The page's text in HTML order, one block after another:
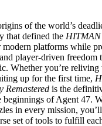
of the world’s
that defined the HITMAN
modern platforms while
player-driven freedom
Whether you’re
up for the first time,
Remastered is the
beginnings of Agent 47.
in every mission,
set of tools to fulfill